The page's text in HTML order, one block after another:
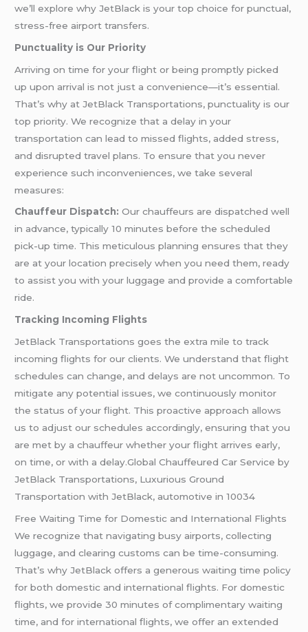
we’ll explore why JetBlack is your top choice for punctual,
stress-free airport transfers.
Punctuality is Our Priority
Arriving on time for your flight or being promptly picked
up upon arrival is not just a convenience—it’s essential.
That’s why at JetBlack Transportations, punctuality is our
top priority. We recognize that a delay in your
transportation can lead to missed flights, added stress,
and disrupted travel plans. To ensure that you never
experience such inconveniences, we take several
measures:
Chauffeur Dispatch: Our chauffeurs are dispatched well
in advance, typically 10 minutes before the scheduled
pick-up time. This meticulous planning ensures that they
are at your location precisely when you need them, ready
to assist you with your luggage and provide a comfortable
ride.
Tracking Incoming Flights
JetBlack Transportations goes the extra mile to track
incoming flights for our clients. We understand that flight
schedules can change, and delays are not uncommon. To
mitigate any potential issues, we continuously monitor
the status of your flight. This proactive approach allows
us to adjust our schedules accordingly, ensuring that you
are met by a chauffeur whether your flight arrives early,
on time, or with a delay.Global Chauffeured Car Service by
JetBlack Transportations, Luxurious Ground
Transportation with JetBlack, automotive in 10034
Free Waiting Time for Domestic and International Flights
We recognize that navigating busy airports, collecting
luggage, and clearing customs can be time-consuming.
That’s why JetBlack offers a generous waiting time policy
for both domestic and international flights. For domestic
flights, we provide 30 minutes of complimentary waiting
time, and for international flights, we offer an extended